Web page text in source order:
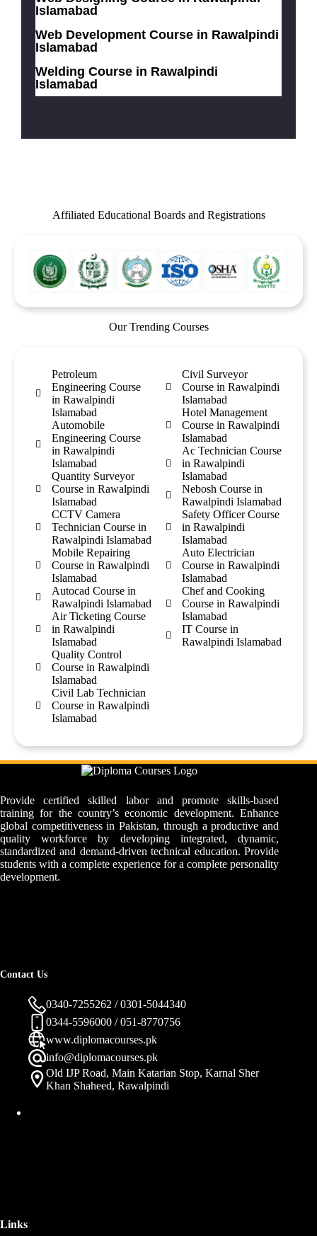
Islamabad
Web Development Course in Rawalpindi
Islamabad
Welding Course in Rawalpindi
Islamabad
Affiliated Educational Boards and Registrations
Our Trending Courses
Petroleum
Engineering Course
in Rawalpindi
Islamabad
Automobile
Engineering Course
in Rawalpindi
Islamabad
Quantity Surveyor
Course in Rawalpindi
Islamabad
CCTV Camera
Technician Course in
Rawalpindi Islamabad
Mobile Repairing
Course in Rawalpindi
Islamabad
Autocad Course in
Rawalpindi Islamabad
Air Ticketing Course
in Rawalpindi
Islamabad
Quality Control
Course in Rawalpindi
Islamabad
Civil Lab Technician
Course in Rawalpindi
Islamabad
Civil Surveyor
Course in Rawalpindi
Islamabad
Hotel Management
Course in Rawalpindi
Islamabad
Ac Technician Course
in Rawalpindi
Islamabad
Nebosh Course in
Rawalpindi Islamabad
Safety Officer Course
in Rawalpindi
Islamabad
Auto Electrician
Course in Rawalpindi
Islamabad
Chef and Cooking
Course in Rawalpindi
Islamabad
IT Course in
Rawalpindi Islamabad
Provide certified skilled labor and promote skills-based
training for the country’s economic development. Enhance
global competitiveness in Pakistan, through a productive and
quality workforce by developing integrated, dynamic,
standardized and demand-driven technical education. Provide
students with a complete experience for a complete personality
development.
Contact Us
0340-7255262 / 0301-5044340
0344-5596000 / 051-8770756
www.diplomacourses.pk
info@diplomacourses.pk
Old IJP Road, Main Katarian Stop, Karnal Sher
Khan Shaheed, Rawalpindi
Links